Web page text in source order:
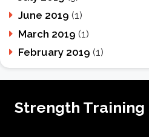
June 2019 (1)
March 2019 (1)
February 2019 (1)
Strength Training